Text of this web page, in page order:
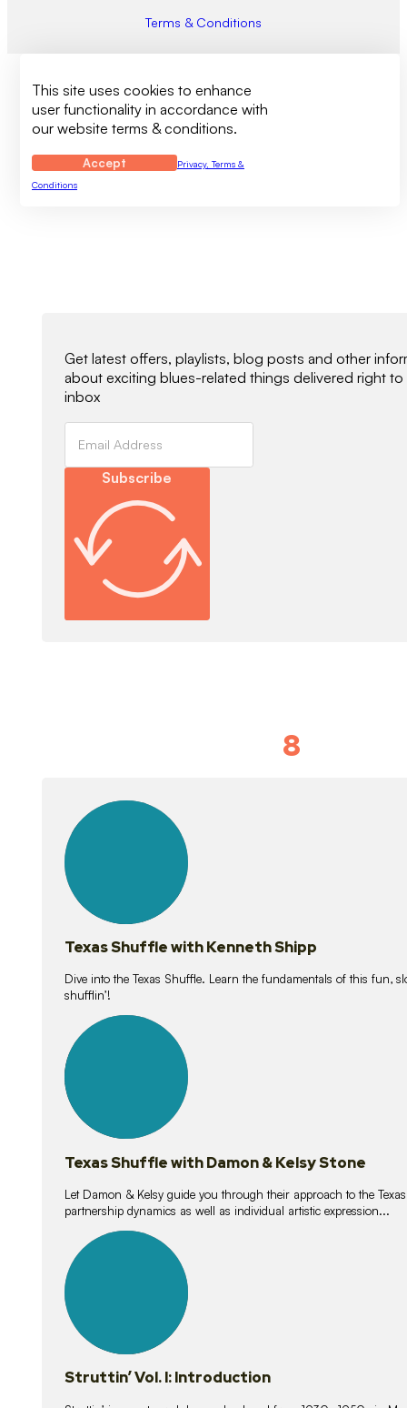
Terms & Conditions
This site uses cookies to enhance
user functionality in accordance with
our website terms & conditions.
Accept
Privacy, Terms &
Conditions
Get latest offers, playlists, blog posts and other
about exciting blues-related things delivered right to
inbox
Subscribe
8
lessons
Texas Shuffle with Kenneth Shipp
Dive into the Texas Shuffle. Learn the fundamentals of this fun,
shufflin’!
lessons
Texas Shuffle with Damon & Kelsy Stone
Let Damon & Kelsy guide you through their approach to the
partnership dynamics as well as individual artistic expression...
lessons
Struttin’ Vol. I: Introduction